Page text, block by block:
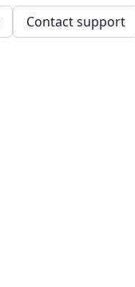
Contact support